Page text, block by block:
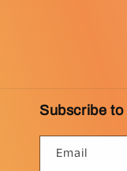
Subscribe
Email